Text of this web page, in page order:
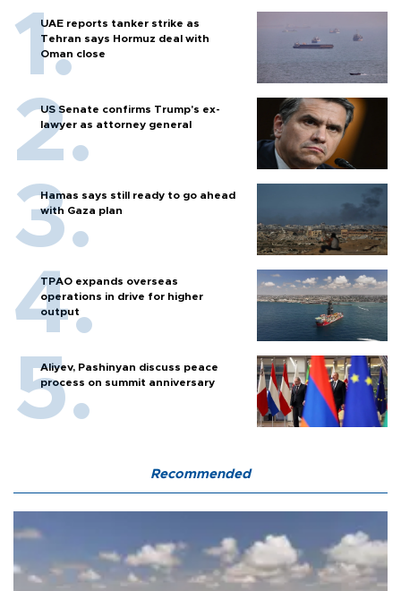
UAE reports tanker strike as
Tehran says Hormuz deal with
Oman close
US Senate confirms Trump's ex-
lawyer as attorney general
Hamas says still ready to go ahead
with Gaza plan
TPAO expands overseas
operations in drive for higher
output
Aliyev, Pashinyan discuss peace
process on summit anniversary
Recommended